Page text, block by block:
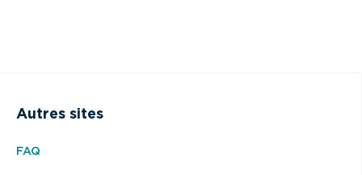
Autres sites
FAQ